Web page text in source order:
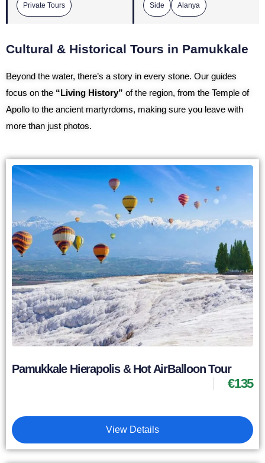
Private Tours Side Alanya
Cultural & Historical Tours in Pamukkale
Beyond the water, there’s a story in every stone. Our guides
focus on the “Living History” of the region, from the Temple of
Apollo to the ancient martyrdoms, making sure you leave with
more than just photos.
Pamukkale Hierapolis & Hot AirBalloon Tour
€135
View Details